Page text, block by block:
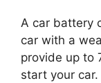
A car battery
car with a
provide up to
start your